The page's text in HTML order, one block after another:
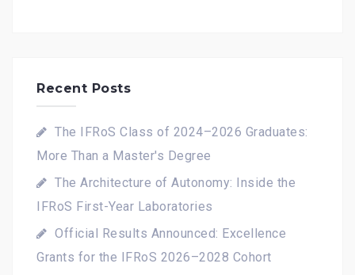
Recent Posts
The IFRoS Class of 2024–2026 Graduates:
More Than a Master's Degree
The Architecture of Autonomy: Inside the
IFRoS First-Year Laboratories
Official Results Announced: Excellence
Grants for the IFRoS 2026–2028 Cohort